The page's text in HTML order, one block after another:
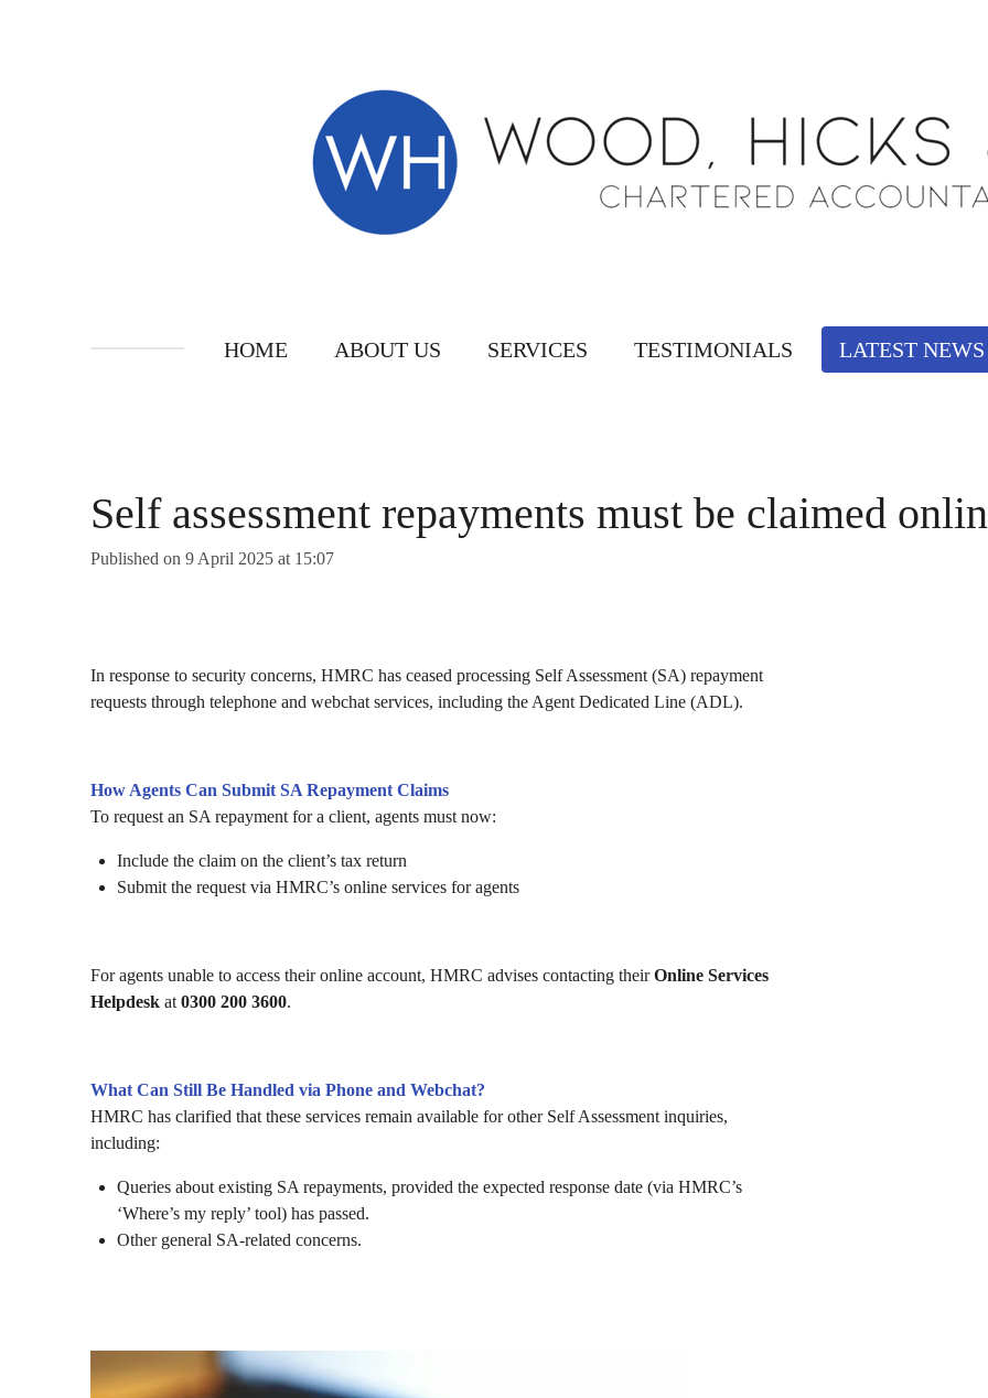
HOME ABOUT US SERVICES TESTIMONIALS LATEST NEWS
Self assessment repayments must be claimed
Published on 9 April 2025 at 15:07
In response to security concerns, HMRC has ceased processing Self Assessment (SA) repayment
requests through telephone and webchat services, including the Agent Dedicated Line (ADL).
How Agents Can Submit SA Repayment Claims
To request an SA repayment for a client, agents must now:
Include the claim on the client’s tax return
Submit the request via HMRC’s online services for agents
For agents unable to access their online account, HMRC advises contacting theirOnline Services
Helpdesk at 0300 200 3600.
What Can Still Be Handled via Phone and Webchat?
HMRC has clarified that these services remain available for other Self Assessment inquiries,
including:
Queries about existing SA repayments, provided the expected response date (via HMRC’s
‘Where’s my reply’ tool) has passed.
Other general SA-related concerns.